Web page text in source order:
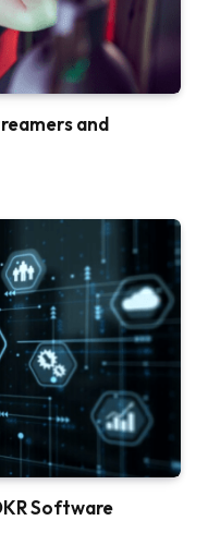
and
Software